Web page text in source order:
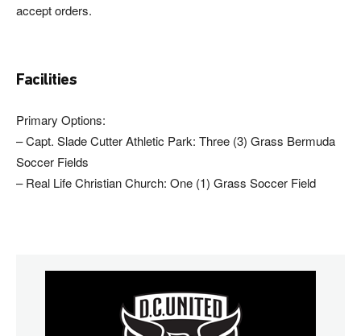
accept orders.
Facilities
Primary Options:
– Capt. Slade Cutter Athletic Park: Three (3) Grass Bermuda
Soccer Fields
– Real Life Christian Church: One (1) Grass Soccer Field